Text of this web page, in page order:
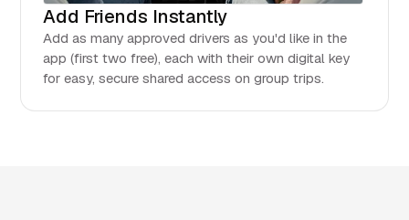
Add Friends Instantly
Add as many approved drivers as you'd like in the
app (first two free), each with their own digital key
for easy, secure shared access on group trips.